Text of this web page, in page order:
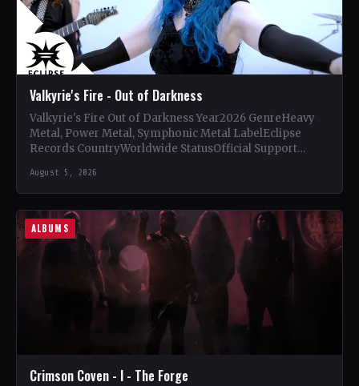
Valkyrie's Fire - Out of Darkness
Valkyrie's Fire Out of Darkness Year2026 GenreHeavy
Metal, Power Metal, Symphonic Metal LabelEclipse
Records CountryWorldwide StatusOfficial Support
August 5, 2026
ALBUMS
Crimson Coven - I - The Forge